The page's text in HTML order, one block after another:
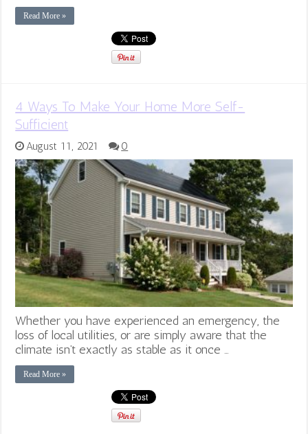
Read More »
4 Ways To Make Your Home More Self-
Sufficient
August 11, 2021 0
Whether you have experienced an emergency, the
loss of local utilities, or are simply aware that the
climate isn’t exactly as stable as it once …
Read More »